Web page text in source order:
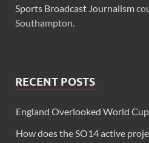
Sports Broadcast Journalism
Southampton.
RECENT POSTS
England Overlooked World
How does the SO14 active